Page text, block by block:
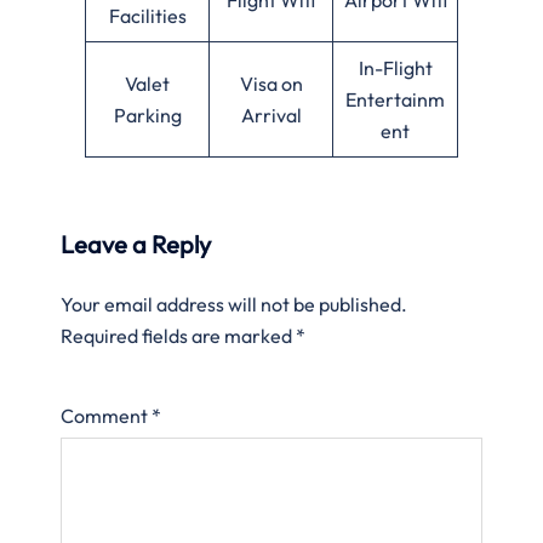
Facilities
Valet
Parking
Visa on
Arrival
In-Flight
Entertainm
ent
Leave a Reply
Your email address will not be published.
Required fields are marked *
Comment *